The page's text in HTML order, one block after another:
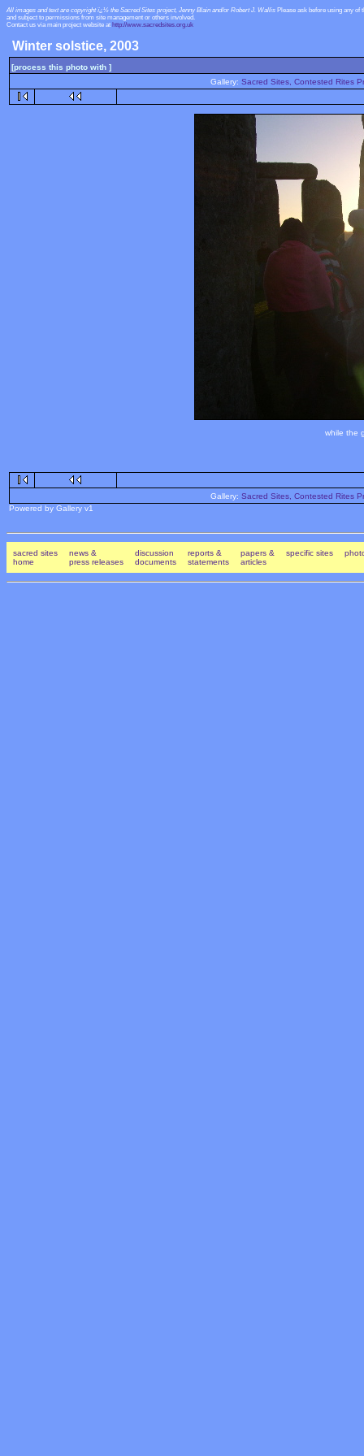
All images and text are copyright ï¿½ the Sacred Sites project, Jenny Blain and/or Robert J. Wallis Please ask before using any
and subject to permissions from site management or others involved.
Contact us via main project website at http://www.sacredsites.org.uk
Winter solstice, 2003
[process this photo with ]
Gallery: Sacred Sites, Contested Rites
while the
Gallery: Sacred Sites, Contested Rites
Powered by Gallery v1
sacred sites
home
news &
press releases
discussion
documents
reports &
statements
papers &
articles
specific sites